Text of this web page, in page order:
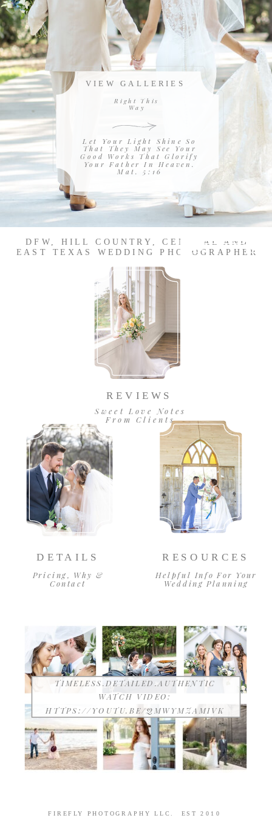
Let Your Light Shine So
That They May See Your
Good Works That Glorify
Your Father In Heaven.
Mat. 5:16
VIEW GALLERIES
Right This
Way
DETAILS
REVIEWS
RESOURCES
Sweet Love Notes
From Clients
Pricing, Why &
Contact
Helpful Info For Your
Wedding Planning
DFW, HILL COUNTRY, CENTRAL AND
EAST TEXAS WEDDING PHOTOGRAPHER
TIMELESS.DETAILED.AUTHENTIC
WATCH VIDEO:
HTTPS://YOUTU.BE/QMWYMZAMIVK
FIREFLY PHOTOGRAPHY LLC. EST 2010